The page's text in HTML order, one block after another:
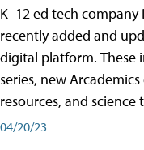
K–12 ed tech
recently added and
digital platform. These
series, new
resources, and science
04/20/23